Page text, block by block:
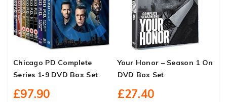
Chicago PD Complete
Series 1-9 DVD Box Set
£97.90
Your Honor – Season 1 On
DVD Box Set
£27.40